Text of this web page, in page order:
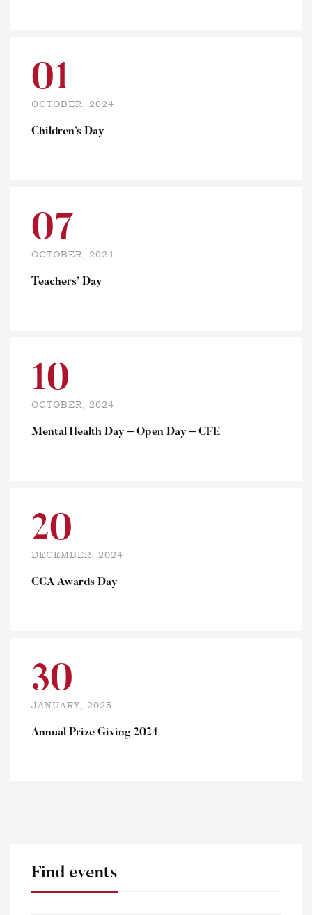
Find events
01
OCTOBER, 2024
Children’s Day
07
OCTOBER, 2024
Teachers’ Day
10
OCTOBER, 2024
Mental Health Day – Open Day – CFE
20
DECEMBER, 2024
CCA Awards Day
30
JANUARY, 2025
Annual Prize Giving 2024